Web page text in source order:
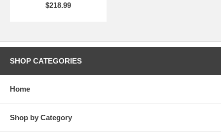
$218.99
SHOP CATEGORIES
Home
Shop by Category